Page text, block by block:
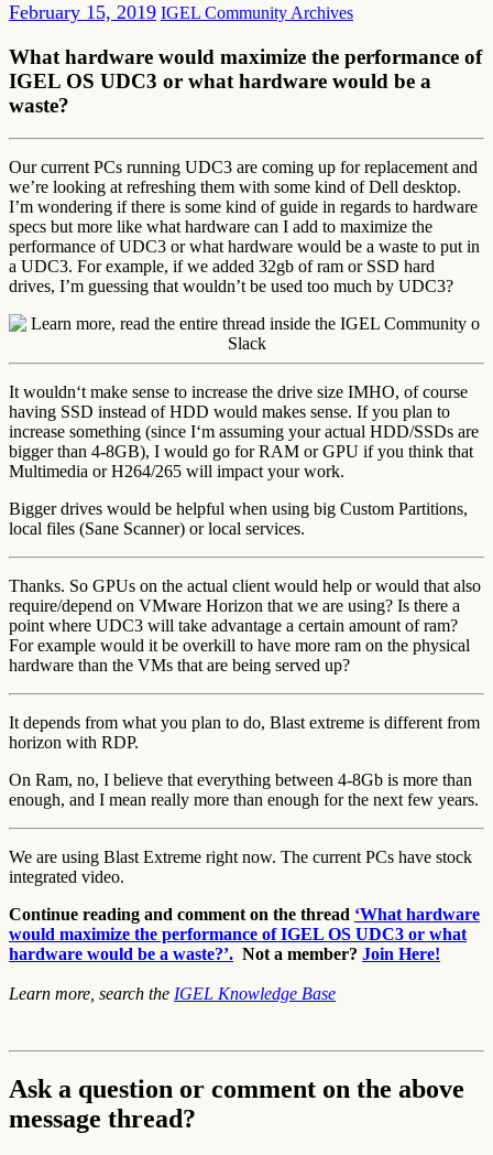
February 15, 2019 IGEL Community Archives
What hardware would maximize the performance of
IGEL OS UDC3 or what hardware would be a
waste?
Our current PCs running UDC3 are coming up for replacement and
we’re looking at refreshing them with some kind of Dell desktop.
I’m wondering if there is some kind of guide in regards to hardware
specs but more like what hardware can I add to maximize the
performance of UDC3 or what hardware would be a waste to put in
a UDC3. For example, if we added 32gb of ram or SSD hard
drives, I’m guessing that wouldn’t be used too much by UDC3?
It wouldn‘t make sense to increase the drive size IMHO, of course
having SSD instead of HDD would makes sense. If you plan to
increase something (since I‘m assuming your actual HDD/SSDs are
bigger than 4-8GB), I would go for RAM or GPU if you think that
Multimedia or H264/265 will impact your work.
Bigger drives would be helpful when using big Custom Partitions,
local files (Sane Scanner) or local services.
Thanks. So GPUs on the actual client would help or would that also
require/depend on VMware Horizon that we are using? Is there a
point where UDC3 will take advantage a certain amount of ram?
For example would it be overkill to have more ram on the physical
hardware than the VMs that are being served up?
It depends from what you plan to do, Blast extreme is different from
horizon with RDP.
On Ram, no, I believe that everything between 4-8Gb is more than
enough, and I mean really more than enough for the next few years.
We are using Blast Extreme right now. The current PCs have stock
integrated video.
Continue reading and comment on the thread ‘What hardware
would maximize the performance of IGEL OS UDC3 or what
hardware would be a waste?’. Not a member? Join Here!
Learn more, search the IGEL Knowledge Base
Ask a question or comment on the above
message thread?